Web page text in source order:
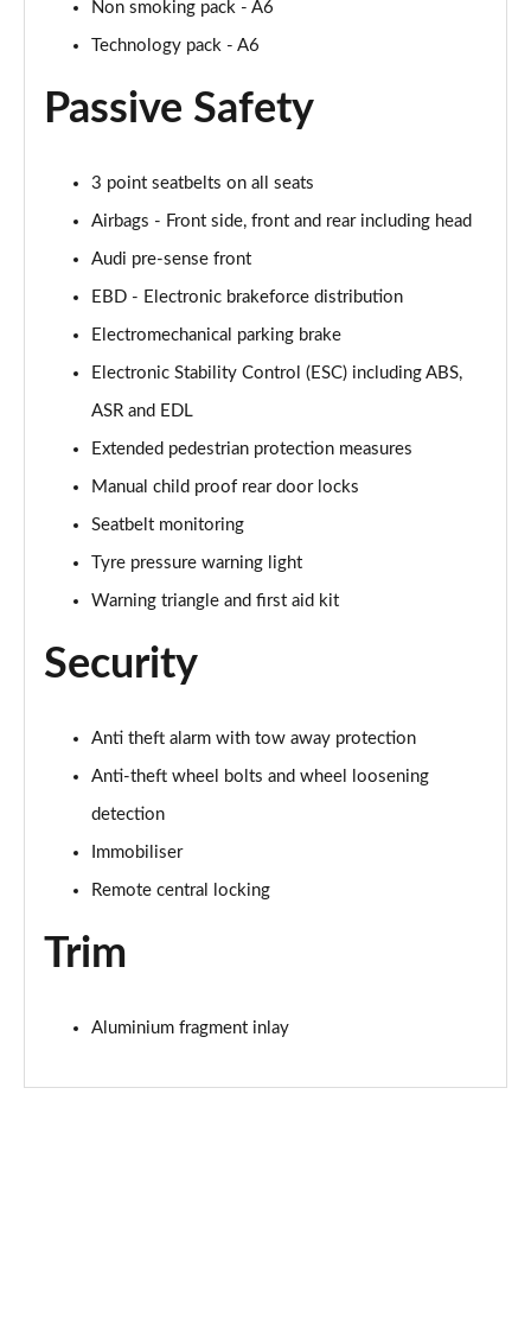
Page 52 of 168
45 TFSI Quattro Black Edition 4dr S Tronic
40 TDI Quattro Black Edition 4dr S Tronic
Page 54 of 168
45 TFSI 265 Quattro Black Edition 4dr S Tronic
Page 55 of 168
40 TFSI Black Edition 4dr S Tronic
Page 56 of 168
Page 57 of 168
Page 58 of 168
50 TDI Quattro Black Edition 4dr Tip Auto
Page 59 of 168
45 TFSI Quattro Black Ed 4dr S Tronic
55 TFSI Quattro Black Edition 4dr S Tronic
Page 61 of 168
Page 62 of 168
Page 63 of 168
Page 64 of 168
Non smoking pack - A6
Technology pack - A6
Passive Safety
3 point seatbelts on all seats
Airbags - Front side, front and rear including head
Audi pre-sense front
EBD - Electronic brakeforce distribution
Electromechanical parking brake
Electronic Stability Control (ESC) including ABS,
ASR and EDL
Extended pedestrian protection measures
Manual child proof rear door locks
Seatbelt monitoring
Tyre pressure warning light
Warning triangle and first aid kit
Security
Anti theft alarm with tow away protection
Anti-theft wheel bolts and wheel loosening
detection
Immobiliser
Remote central locking
Trim
Aluminium fragment inlay